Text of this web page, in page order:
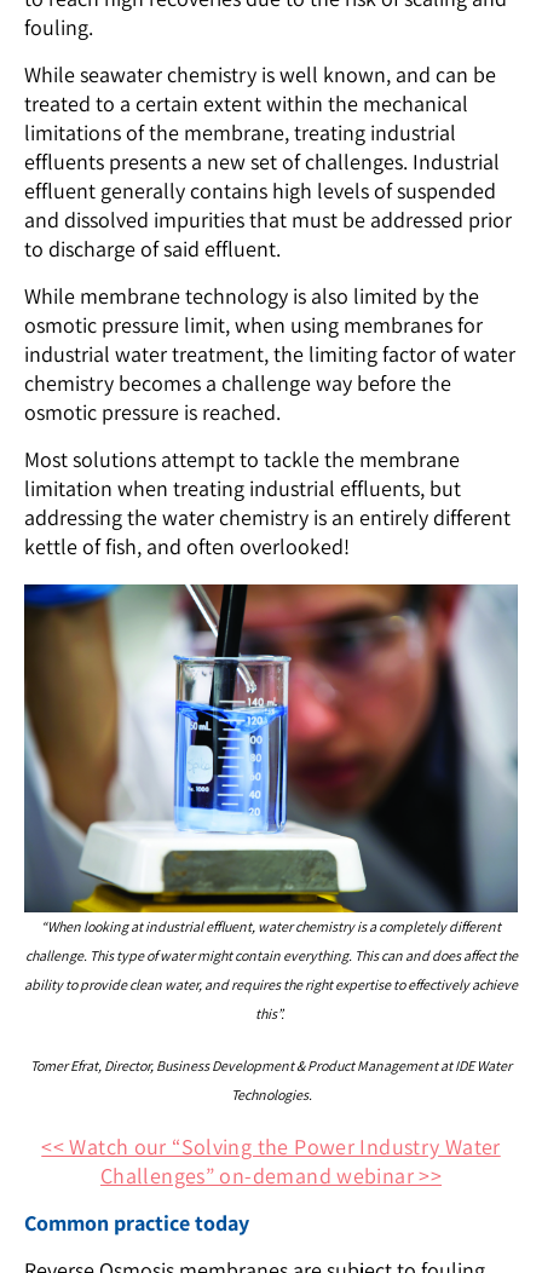
fouling.
While seawater chemistry is well known, and can be
treated to a certain extent within the mechanical
limitations of the membrane, treating industrial
effluents presents a new set of challenges. Industrial
effluent generally contains high levels of suspended
and dissolved impurities that must be addressed prior
to discharge of said effluent.
While membrane technology is also limited by the
osmotic pressure limit, when using membranes for
industrial water treatment, the limiting factor of water
chemistry becomes a challenge way before the
osmotic pressure is reached.
Most solutions attempt to tackle the membrane
limitation when treating industrial effluents, but
addressing the water chemistry is an entirely different
kettle of fish, and often overlooked!
“When looking at industrial effluent, water chemistry is a completely different
challenge. This type of water might contain everything. This can and does affect the
ability to provide clean water, and requires the right expertise to effectively achieve
this”.
Tomer Efrat, Director, Business Development & Product Management at IDE Water
Technologies.
<< Watch our “Solving the Power Industry Water
Challenges” on-demand webinar >>
Common practice today